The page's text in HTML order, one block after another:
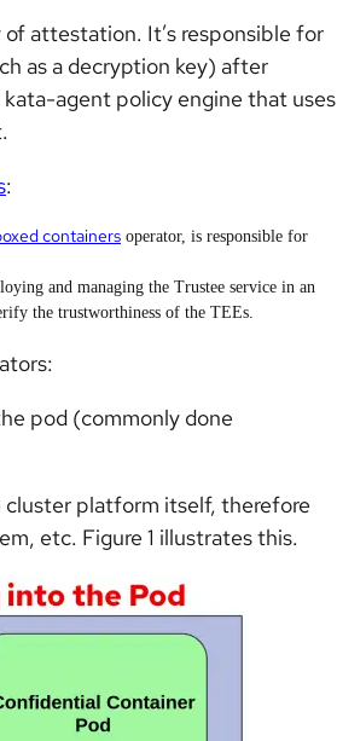
attestation. It’s responsible for
as a decryption key) after
agent policy engine that uses
:
containers operator, is responsible for
and managing the Trustee service in an
the trustworthiness of the TEEs.
pod (commonly done
cluster platform itself, therefore
etc. Figure 1 illustrates this.